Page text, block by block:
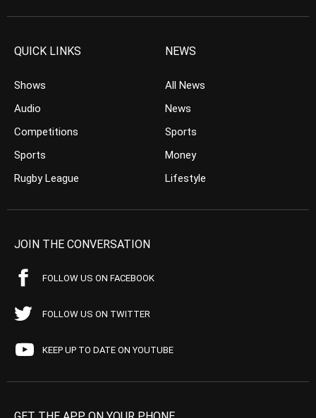
QUICK LINKS
Shows
Audio
Competitions
Sports
Rugby League
NEWS
All News
News
Sports
Money
Lifestyle
JOIN THE CONVERSATION
FOLLOW US ON FACEBOOK
FOLLOW US ON TWITTER
KEEP UP TO DATE ON YOUTUBE